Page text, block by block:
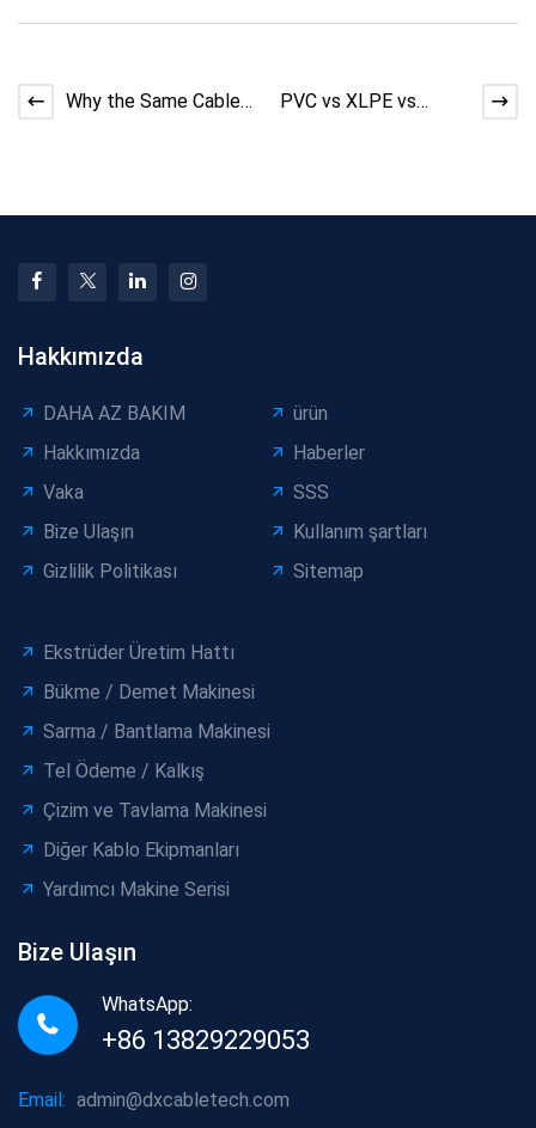
Why the Same Cable
PVC vs XLPE vs
Hakkımızda
DAHA AZ BAKIM
ürün
Hakkımızda
Haberler
Vaka
SSS
Bize Ulaşın
Kullanım şartları
Gizlilik Politikası
Sitemap
Ekstrüder Üretim Hattı
Bükme / Demet Makinesi
Sarma / Bantlama Makinesi
Tel Ödeme / Kalkış
Çizim ve Tavlama Makinesi
Diğer Kablo Ekipmanları
Yardımcı Makine Serisi
Bize Ulaşın
WhatsApp:
+86 13829229053
Email: admin@dxcabletech.com